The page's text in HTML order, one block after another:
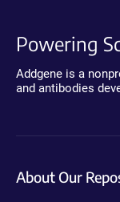
Powering
Addgene is a
and antibodies
About Our